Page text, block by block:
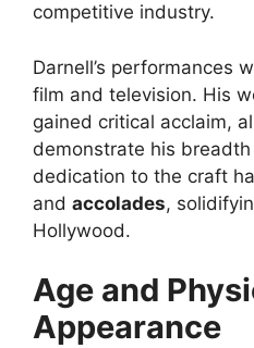
competitive industry.
Darnell’s performances
film and television. His
gained critical acclaim,
demonstrate his
dedication to the craft
and accolades,
Hollywood.
Age and
Appearance